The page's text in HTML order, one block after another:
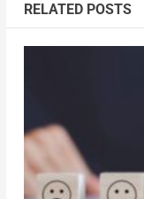
RELATED POSTS